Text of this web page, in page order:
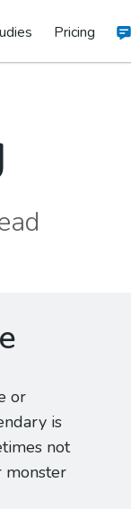
Pricing
or
is
not
monster